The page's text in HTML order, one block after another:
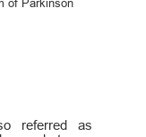
referred as